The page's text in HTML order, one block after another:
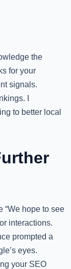
the
for your
signals.
I
to better local
“We hope to see
interactions.
prompted a
eyes.
your SEO